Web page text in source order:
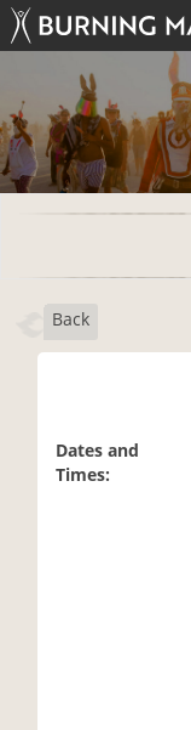
Back
Dates and
Times: